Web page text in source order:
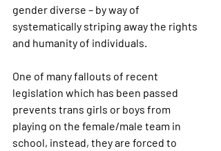
gender diverse – by way of
systematically striping away the rights
and humanity of individuals.
One of many fallouts of recent
legislation which has been passed
prevents trans girls or boys from
playing on the female/male team in
school, instead, they are forced to